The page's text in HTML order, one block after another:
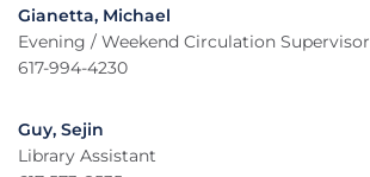
Gianetta, Michael
Evening / Weekend Circulation Supervisor
617-994-4230
Guy, Sejin
Library Assistant